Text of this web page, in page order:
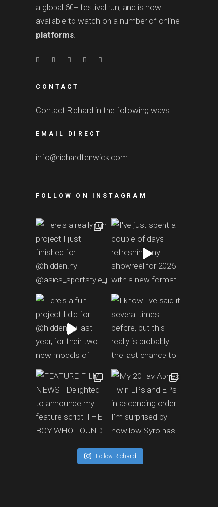
a global 60+ festival run, and is now
available to watch on a number of online
platforms.
CONTACT
Contact Richard in the following ways:
EMAIL DIRECT
info@richardfenwick.com
FOLLOW ON INSTAGRAM
Follow Richard